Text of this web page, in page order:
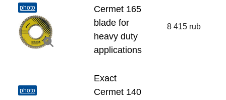
photo
Cermet 165
blade for
heavy duty
applications
8 415 rub
photo
Exact
Cermet 140